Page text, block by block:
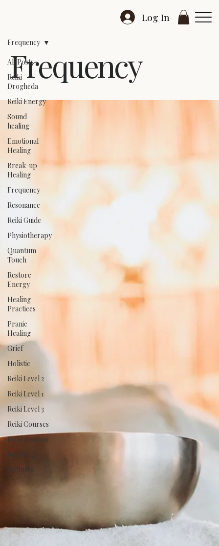
Log In
All Posts
Reiki
Drogheda
Reiki Energy
Sound
healing
Emotional
Healing
Break-up
Healing
Frequency
Resonance
Reiki Guide
Physiotherapy
Quantum
Touch
Restore
Energy
Healing
Practices
Pranic
Healing
Grief
Holistic
Reiki Level 2
Reiki Level 1
Reiki Level 3
Reiki Courses
Reiki Sessions
Reiki FAQ
Wellness
Frequency
Frequency